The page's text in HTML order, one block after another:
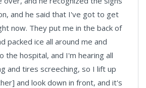
and he said that I've got to get
now. They put me in the back of
packed ice all around me and
the hospital, and I'm hearing all
and tires screeching, so I lift up
and look down in front, and it's